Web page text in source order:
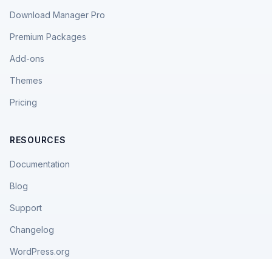
Download Manager Pro
Premium Packages
Add-ons
Themes
Pricing
RESOURCES
Documentation
Blog
Support
Changelog
WordPress.org